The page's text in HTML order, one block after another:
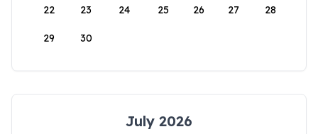
22 23 24 25 26 27 28
29 30
July 2026